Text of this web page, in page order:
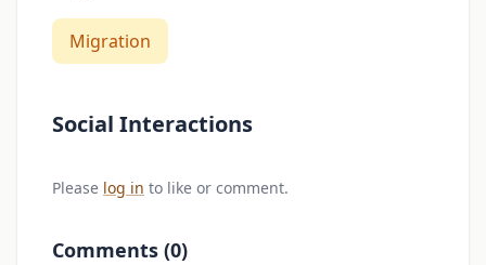
Migration
Social Interactions
Please log in to like or comment.
Comments (0)